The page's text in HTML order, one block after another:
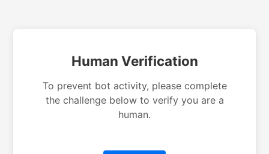
Human Verification
To prevent bot activity, please complete
the challenge below to verify you are a
human.